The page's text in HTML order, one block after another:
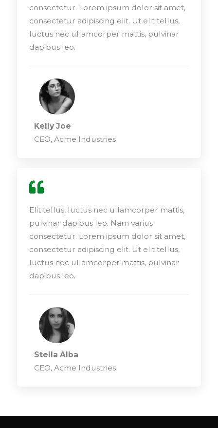
consectetur. Lorem ipsum dolor sit amet,
consectetur adipiscing elit. Ut elit tellus,
luctus nec ullamcorper mattis, pulvinar
dapibus leo.
Kelly Joe
CEO, Acme Industries
Elit tellus, luctus nec ullamcorper mattis,
pulvinar dapibus leo. Nam varius
consectetur. Lorem ipsum dolor sit amet,
consectetur adipiscing elit. Ut elit tellus,
luctus nec ullamcorper mattis, pulvinar
dapibus leo.
Stella Alba
CEO, Acme Industries